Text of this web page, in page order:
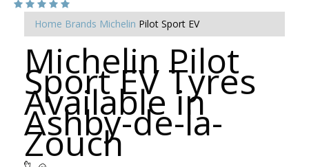
Home Brands Michelin Pilot Sport EV
Michelin Pilot
Sport EV Tyres
Available in
Ashby-de-la-
Zouch